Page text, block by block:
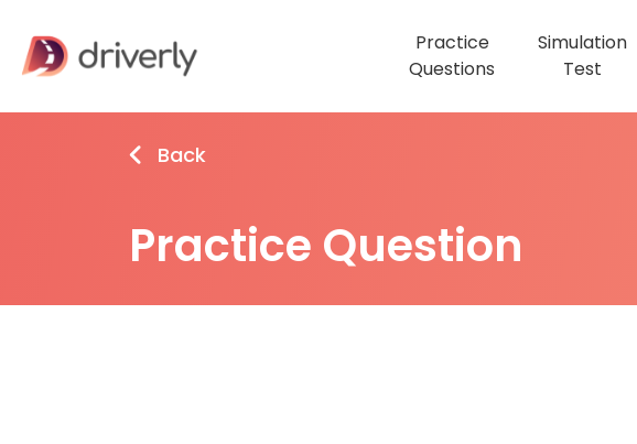
Practice
Questions
Simulation
Test
Back
Practice Question